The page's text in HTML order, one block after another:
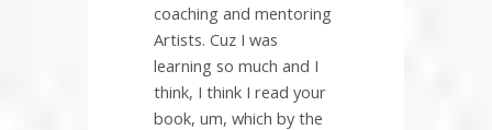
coaching and mentoring
Artists. Cuz I was
learning so much and I
think, I think I read your
book, um, which by the